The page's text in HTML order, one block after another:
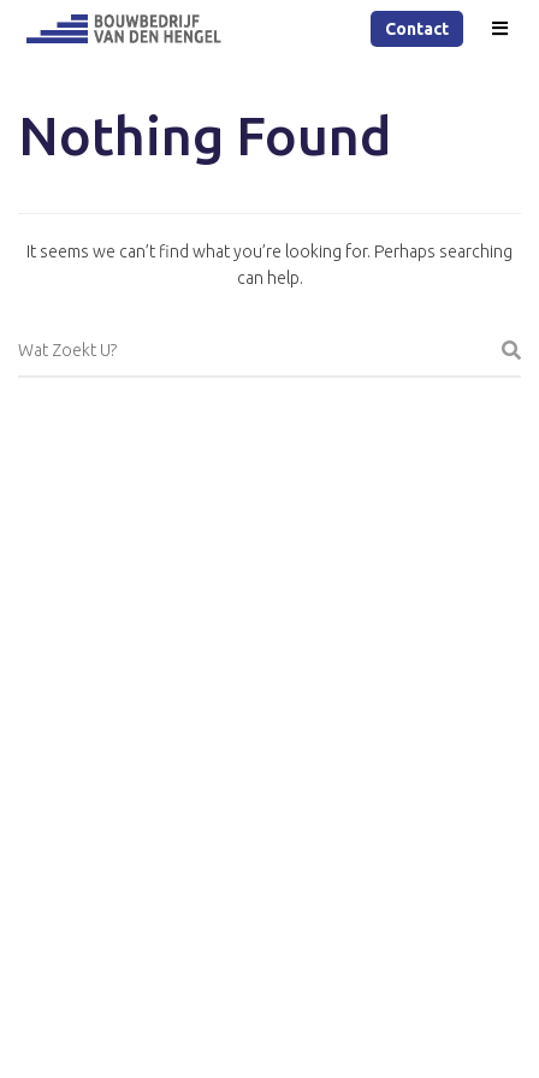
Contact
Nothing Found
It seems we can’t find what you’re looking for. Perhaps searching
can help.